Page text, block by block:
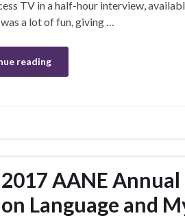
TV in a half-hour interview,
a lot of fun, giving …
reading
2017 AANE
on Language and